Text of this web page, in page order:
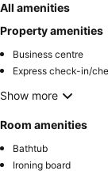
All amenities
Property amenities
Business centre
Express check-in/
Show more
Room amenities
Bathtub
Ironing board